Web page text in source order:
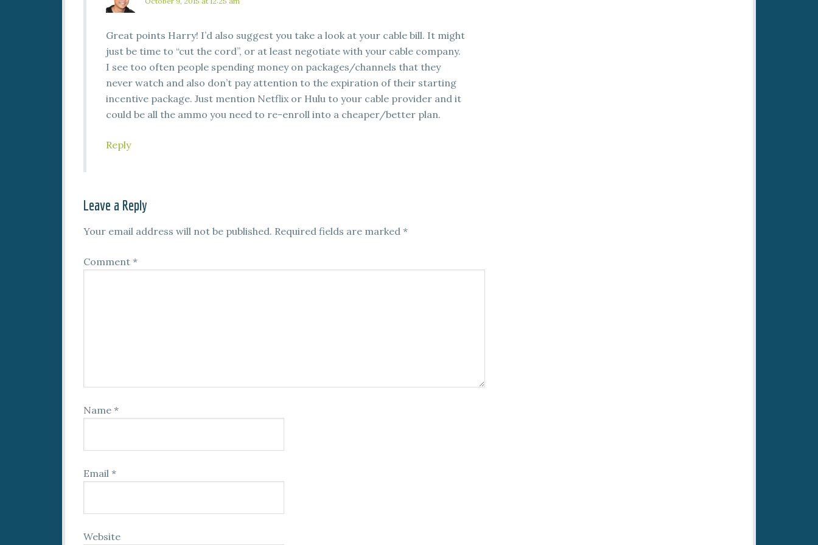
Great points Harry! I’d also suggest you take a look at your cable bill. It might
just be time to “cut the cord”, or at least negotiate with your cable company.
I see too often people spending money on packages/channels that they
never watch and also don’t pay attention to the expiration of their starting
incentive package. Just mention Netflix or Hulu to your cable provider and it
could be all the ammo you need to re-enroll into a cheaper/better plan.
Reply
Leave a Reply
Your email address will not be published. Required fields are marked *
Comment *
Name *
Email *
Website